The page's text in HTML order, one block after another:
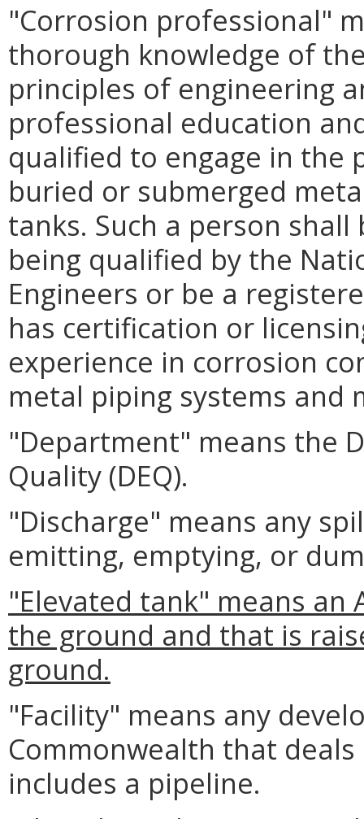
"Corrosion professional"
thorough knowledge of
principles of engineering
professional education
qualified to engage in the
buried or submerged
tanks. Such a person
being qualified by the
Engineers or be a
has certification or
experience in corrosion
metal piping systems and
"Department" means the
Quality (DEQ).
"Discharge" means any
emitting, emptying, or
"Elevated tank" means an
the ground and that is
ground.
"Facility" means any
Commonwealth that
includes a pipeline.